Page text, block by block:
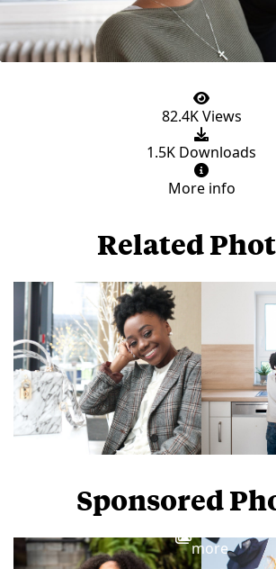
82.4K Views
1.5K Downloads
More info
Related
Sponsored
more